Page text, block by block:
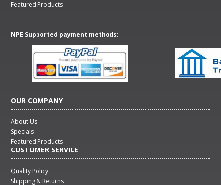
Featured Products
NPE Supported payment methods:
OUR COMPANY
About Us
Specials
Featured Products
CUSTOMER SERVICE
Quality Policy
Shipping & Returns